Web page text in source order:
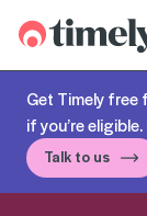
Timely
Get Timely free
if you’re
Talk to us